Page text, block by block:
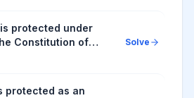
is protected under
Constitution of
Solve
protected as an